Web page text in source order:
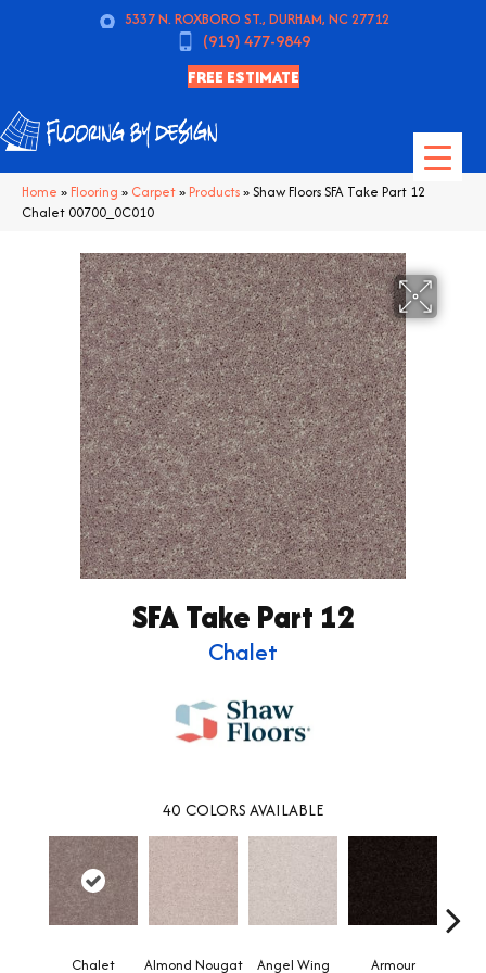
5337 N. ROXBORO ST., DURHAM, NC 27712
(919) 477-9849
FREE ESTIMATE
Home » Flooring » Carpet» Products»Shaw Floors SFA Take Part 12
Chalet 00700_0C010
SFA Take Part 12
Chalet
40 COLORS AVAILABLE
Chalet Almond Nougat Angel Wing Armour